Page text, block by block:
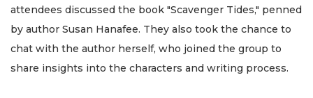
attendees discussed the book "Scavenger Tides," penned
by author Susan Hanafee. They also took the chance to
chat with the author herself, who joined the group to
share insights into the characters and writing process.